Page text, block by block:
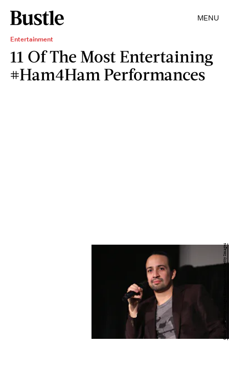
MENU
Entertainment
11 Of The Most Entertaining
#Ham4Ham Performances
Cindy Ord/Getty Images Entertainment/Getty Images